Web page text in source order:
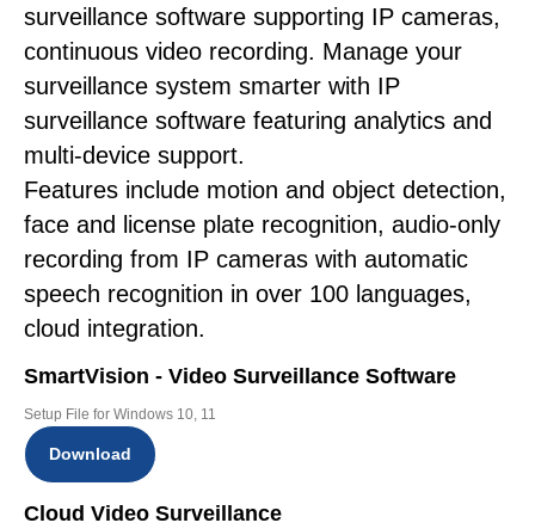
surveillance software supporting IP cameras,
continuous video recording. Manage your
surveillance system smarter with IP
surveillance software featuring analytics and
multi-device support.
Features include motion and object detection,
face and license plate recognition, audio-only
recording from IP cameras with automatic
speech recognition in over 100 languages,
cloud integration.
SmartVision - Video Surveillance Software
Setup File for Windows 10, 11
Download
Cloud Video Surveillance